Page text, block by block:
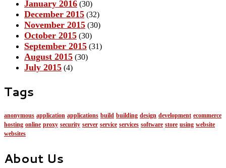
January 2016 (30)
December 2015 (32)
November 2015 (30)
October 2015 (30)
September 2015 (31)
August 2015 (30)
July 2015 (4)
Tags
anonymous application applications build building design development ecommerce
hosting online proxy security server service services software store using website
websites
About Us